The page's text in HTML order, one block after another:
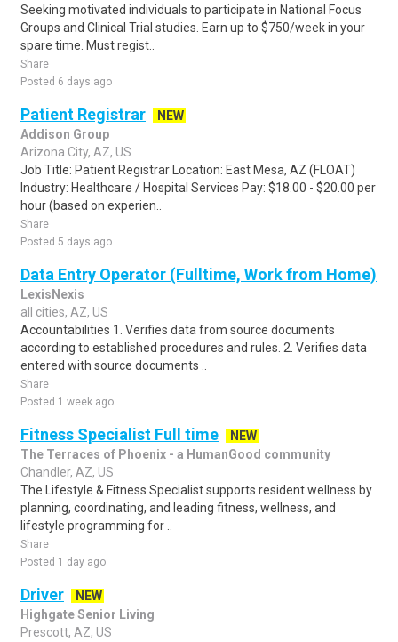
Seeking motivated individuals to participate in National Focus
Groups and Clinical Trial studies. Earn up to $750/week in your
spare time. Must regist..
Share
Posted 6 days ago
Patient Registrar
NEW
Addison Group
Arizona City, AZ, US
Job Title: Patient Registrar Location: East Mesa, AZ (FLOAT)
Industry: Healthcare / Hospital Services Pay: $18.00 - $20.00 per
hour (based on experien..
Share
Posted 5 days ago
Data Entry Operator (Fulltime, Work from Home)
LexisNexis
all cities, AZ, US
Accountabilities 1. Verifies data from source documents
according to established procedures and rules. 2. Verifies data
entered with source documents ..
Share
Posted 1 week ago
Fitness Specialist Full time
NEW
The Terraces of Phoenix - a HumanGood community
Chandler, AZ, US
The Lifestyle & Fitness Specialist supports resident wellness by
planning, coordinating, and leading fitness, wellness, and
lifestyle programming for ..
Share
Posted 1 day ago
Driver
NEW
Highgate Senior Living
Prescott, AZ, US